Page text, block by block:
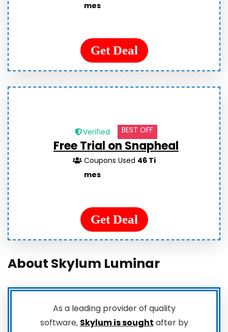
mes
Get Deal
Verified BEST OFF
Free Trial on Snapheal
Coupons Used 46 Ti
mes
Get Deal
About Skylum Luminar
As a leading provider of quality
software, Skylum is sought after by